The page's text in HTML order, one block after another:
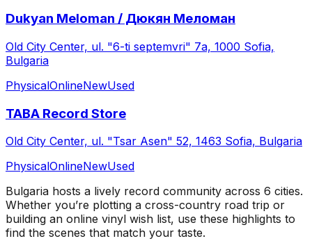
Dukyan Meloman / Дюкян Меломан
Old City Center, ul. "6-ti septemvri" 7а, 1000 Sofia,
Bulgaria
PhysicalOnlineNewUsed
TABA Record Store
Old City Center, ul. "Tsar Asen" 52, 1463 Sofia, Bulgaria
PhysicalOnlineNewUsed
Bulgaria hosts a lively record community across 6 cities.
Whether you’re plotting a cross-country road trip or
building an online vinyl wish list, use these highlights to
find the scenes that match your taste.